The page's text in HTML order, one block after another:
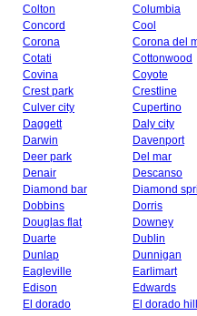
Colton
Columbia
Concord
Cool
Corona
Corona del
Cotati
Cottonwood
Covina
Coyote
Crest park
Crestline
Culver city
Cupertino
Daggett
Daly city
Darwin
Davenport
Deer park
Del mar
Denair
Descanso
Diamond bar
Diamond
Dobbins
Dorris
Douglas flat
Downey
Duarte
Dublin
Dunlap
Dunnigan
Eagleville
Earlimart
Edison
Edwards
El dorado
El dorado